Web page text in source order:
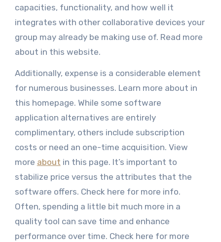
capacities, functionality, and how well it
integrates with other collaborative devices your
group may already be making use of. Read more
about in this website.
Additionally, expense is a considerable element
for numerous businesses. Learn more about in
this homepage. While some software
application alternatives are entirely
complimentary, others include subscription
costs or need an one-time acquisition. View
more about in this page. It’s important to
stabilize price versus the attributes that the
software offers. Check here for more info.
Often, spending a little bit much more in a
quality tool can save time and enhance
performance over time. Check here for more